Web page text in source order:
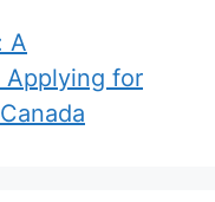
A
Applying for